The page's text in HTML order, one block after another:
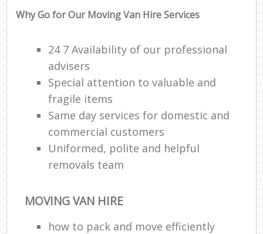
Why Go for Our Moving Van Hire Services
24 7 Availability of our professional
advisers
Special attention to valuable and
fragile items
Same day services for domestic and
commercial customers
Uniformed, polite and helpful
removals team
MOVING VAN HIRE
how to pack and move efficiently